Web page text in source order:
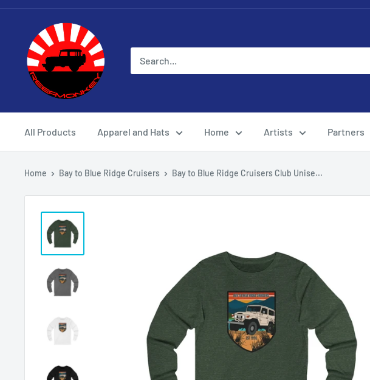
All Products Apparel and Hats Home Artists Partners
Home Bay to Blue Ridge Cruisers Bay to Blue Ridge Cruisers Club Unise...